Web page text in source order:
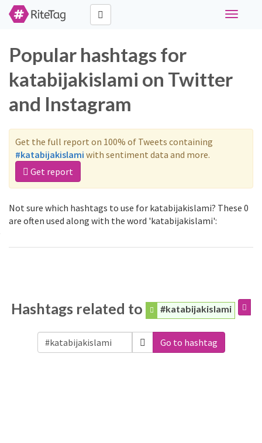
Toggle
Popular hashtags for
katabijakislami on Twitter
and Instagram
Get the full report on 100% of Tweets containing
#katabijakislami with sentiment data and more.
Get report
Not sure which hashtags to use for katabijakislami? These 0
are often used along with the word 'katabijakislami':
Hashtags related to #katabijakislami
Go to hashtag